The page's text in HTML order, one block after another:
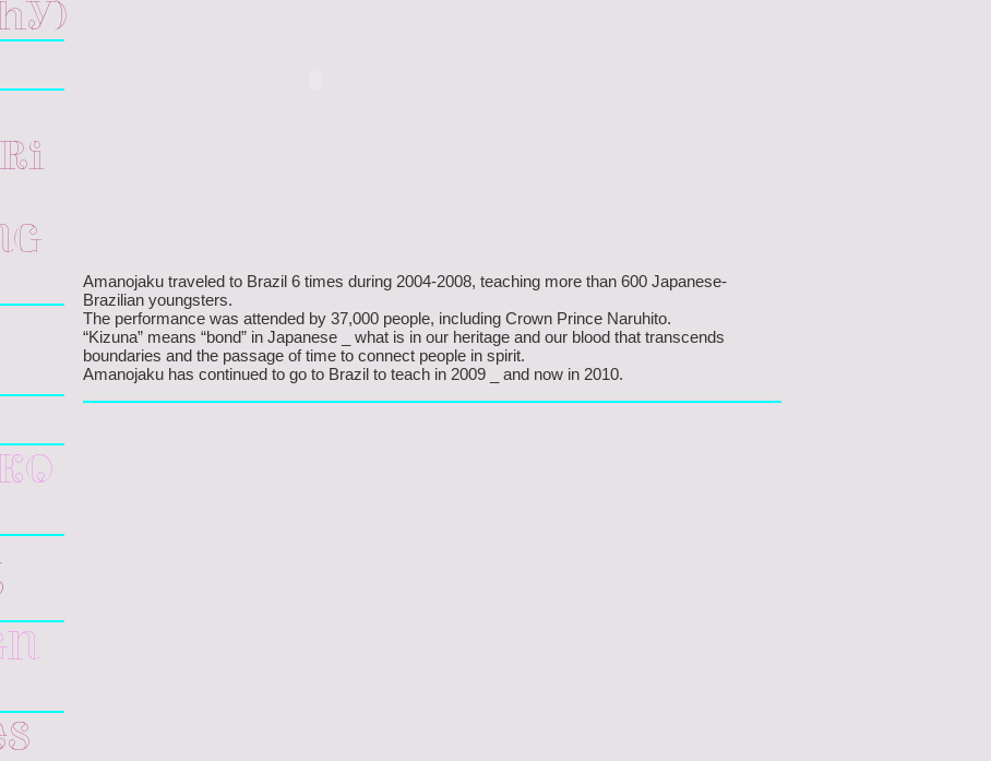
Amanojaku traveled to Brazil 6 times during 2004-2008, teaching more than 600 Japanese-
Brazilian youngsters.
The performance was attended by 37,000 people, including Crown Prince Naruhito.
“Kizuna” means “bond” in Japanese _ what is in our heritage and our blood that transcends
boundaries and the passage of time to connect people in spirit.
Amanojaku has continued to go to Brazil to teach in 2009 _ and now in 2010.